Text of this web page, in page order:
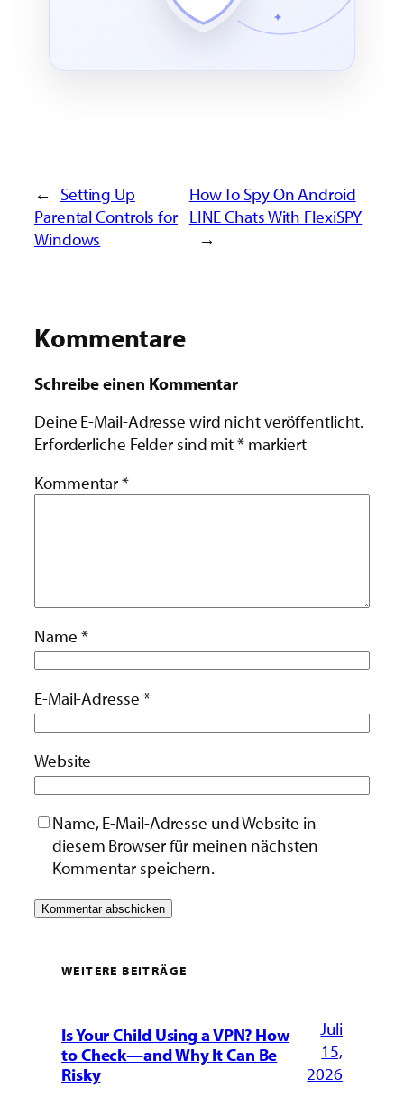
← Setting Up
Parental Controls for
Windows
How To Spy On Android
LINE Chats With FlexiSPY
→
Kommentare
Schreibe einen Kommentar
Deine E-Mail-Adresse wird nicht veröffentlicht.
Erforderliche Felder sind mit*markiert
Kommentar*
Name *
E-Mail-Adresse *
Website
Name, E-Mail-Adresse und Website in
diesem Browser für meinen nächsten
Kommentar speichern.
WEITERE BEITRÄGE
Is Your Child Using a VPN? How
to Check—and Why It Can Be
Risky
Juli
15,
2026